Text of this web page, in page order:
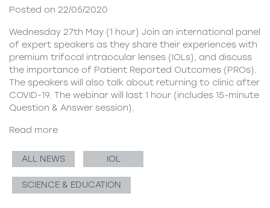
Posted on 22/05/2020
Wednesday 27th May (1 hour) Join an international panel
of expert speakers as they share their experiences with
premium trifocal intraocular lenses (IOLs), and discuss
the importance of Patient Reported Outcomes (PROs).
The speakers will also talk about returning to clinic after
COVID-19. The webinar will last 1 hour (includes 15-minute
Question & Answer session).
Read more
ALL NEWS IOL
SCIENCE & EDUCATION